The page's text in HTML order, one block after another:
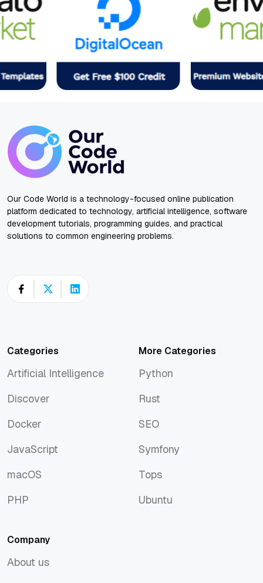
Our Code World is a technology-focused online publication
platform dedicated to technology, artificial intelligence, software
development tutorials, programming guides, and practical
solutions to common engineering problems.
Categories
Artificial Intelligence
Discover
Docker
JavaScript
macOS
PHP
More Categories
Python
Rust
SEO
Symfony
Tops
Ubuntu
Company
About us